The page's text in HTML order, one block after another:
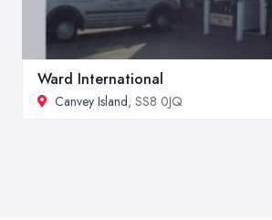
Ward International
Canvey Island, SS8 0JQ